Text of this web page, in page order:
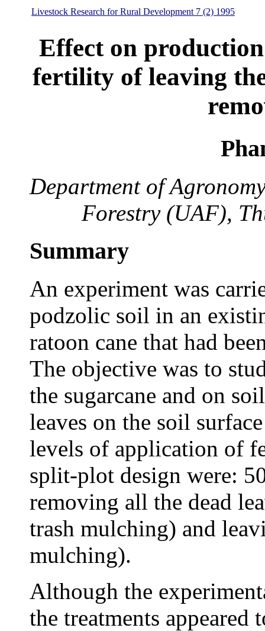
Livestock Research for Rural Development 7 (2) 1995
Effect on
fertility of leaving
Department of
Forestry (UAF),
Summary
An experiment was
podzolic soil in an
ratoon cane that had
The objective was to
the sugarcane and on
leaves on the soil
levels of application of
split-plot design were:
removing all the dead
trash mulching) and
mulching).
Although the
the treatments appeared